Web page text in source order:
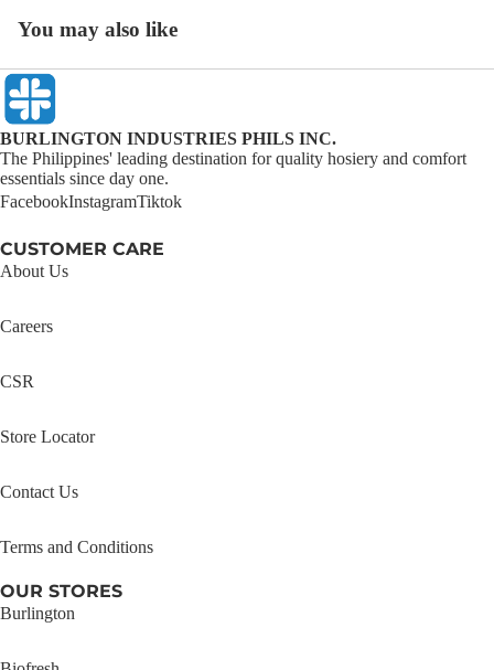
You may also like
BURLINGTON INDUSTRIES PHILS INC.
The Philippines' leading destination for quality hosiery and comfort
essentials since day one.
FacebookInstagramTiktok
CUSTOMER CARE
About Us
Careers
CSR
Store Locator
Contact Us
Terms and Conditions
OUR STORES
Burlington